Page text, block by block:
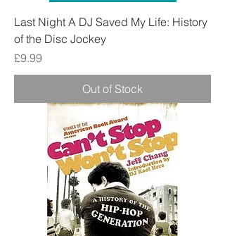
Last Night A DJ Saved My Life: History
of the Disc Jockey
Price
£9.99
Out of Stock